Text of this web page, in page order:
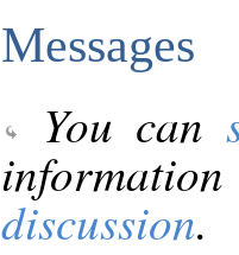
Messages
You can
discussion.